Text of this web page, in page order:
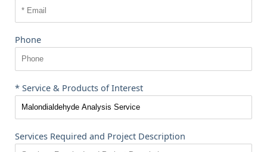
Phone
* Service & Products of Interest
Services Required and Project Description